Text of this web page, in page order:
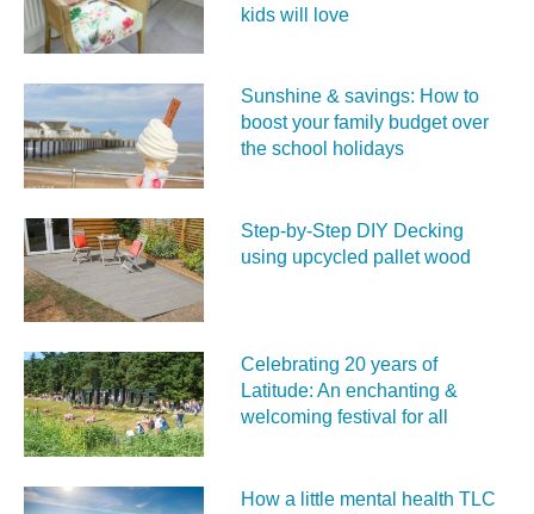
kids will love
Sunshine & savings: How to
boost your family budget over
the school holidays
Step-by-Step DIY Decking
using upcycled pallet wood
Celebrating 20 years of
Latitude: An enchanting &
welcoming festival for all
How a little mental health TLC